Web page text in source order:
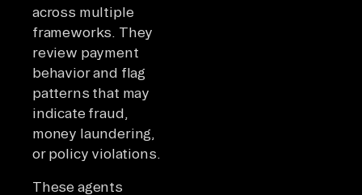
across multiple
frameworks. They
review payment
behavior and flag
patterns that may
indicate fraud,
money laundering,
or policy violations.
These agents